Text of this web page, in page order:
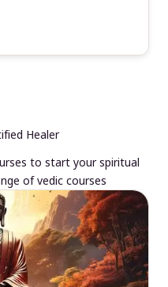
Healer
to start your spiritual
of vedic courses